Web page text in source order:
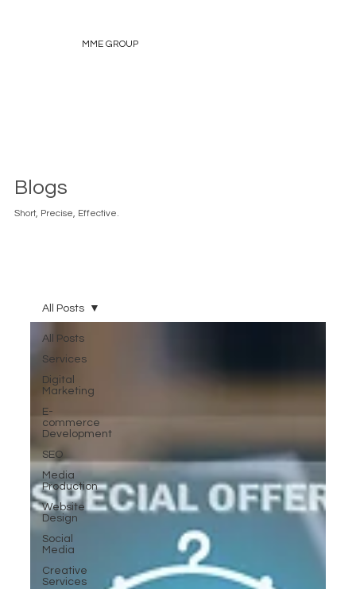
MME GROUP
Blogs
Short, Precise, Effective.
All Posts
Services
Digital
Marketing
E-
commerce
Development
SEO
Media
Production
Website
Design
Social
Media
Creative
Services
All Posts